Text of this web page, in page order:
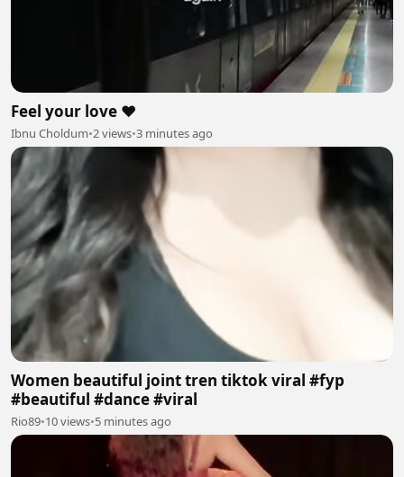
Feel your love ❤️
Ibnu Choldum•2 views•3 minutes ago
Women beautiful joint tren tiktok viral #fyp
#beautiful #dance #viral
Rio89•10 views•5 minutes ago